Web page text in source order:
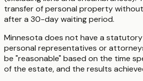
transfer of personal property
after a 30-day waiting period.
Minnesota does not have a
personal representatives or
be "reasonable" based on the time
of the estate, and the results